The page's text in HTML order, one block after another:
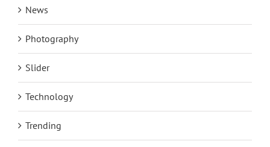
News
Photography
Slider
Technology
Trending